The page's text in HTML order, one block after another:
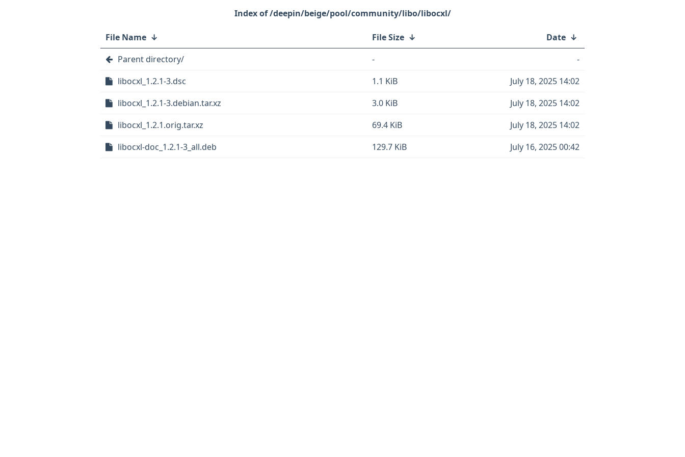
/deepin/beige/pool/community/libo/libocxl/
File Name ↓ File Size ↓ Date ↓
Parent directory/
-
-
libocxl_1.2.1-3.dsc
1.1 KiB
July 18, 2025 14:02
libocxl_1.2.1-3.debian.tar.xz
3.0 KiB
July 18, 2025 14:02
libocxl_1.2.1.orig.tar.xz
69.4 KiB
July 18, 2025 14:02
libocxl-doc_1.2.1-3_all.deb
129.7 KiB July 16, 2025 00:42